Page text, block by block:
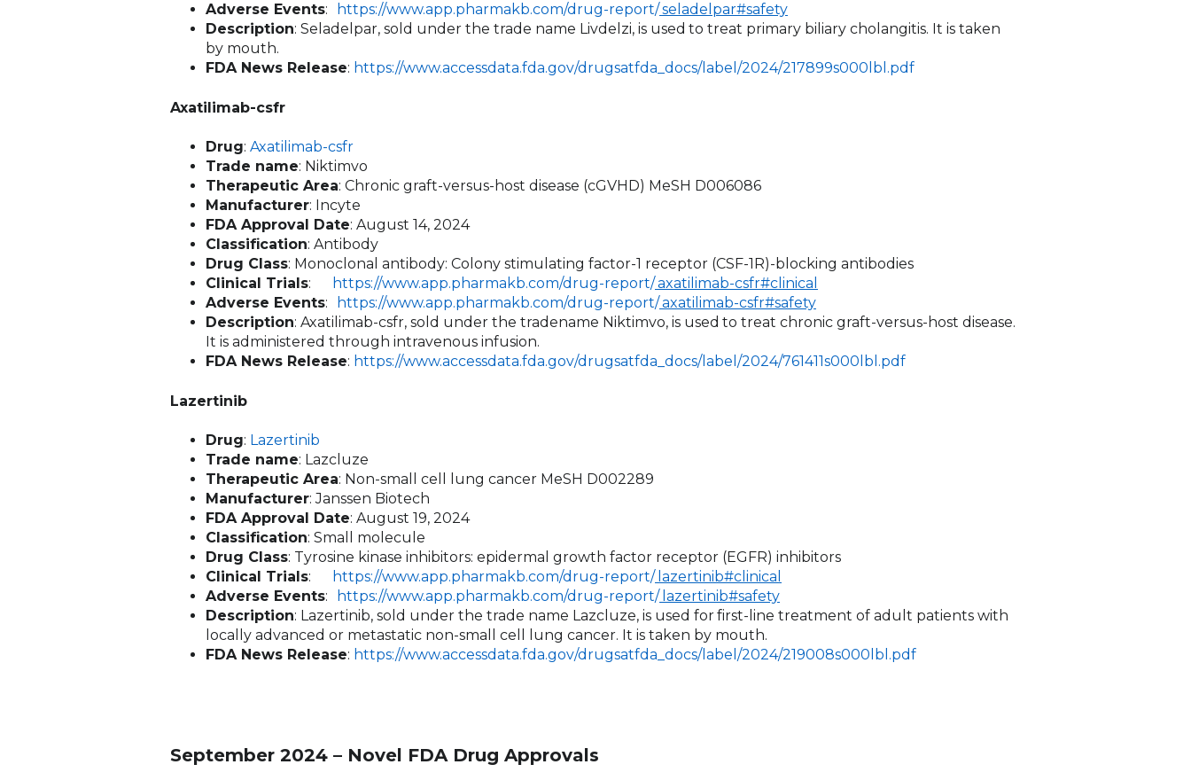
Adverse Events: https://www.app.pharmakb.com/drug-report/seladelpar#safety
Description: Seladelpar, sold under the trade name Livdelzi, is used to treat primary biliary cholangitis. It is taken
by mouth.
FDA News Release: https://www.accessdata.fda.gov/drugsatfda_docs/label/2024/217899s000lbl.pdf
Axatilimab-csfr
Drug: Axatilimab-csfr
Trade name: Niktimvo
Therapeutic Area: Chronic graft-versus-host disease (cGVHD) MeSH D006086
Manufacturer: Incyte
FDA Approval Date: August 14, 2024
Classification: Antibody
Drug Class: Monoclonal antibody: Colony stimulating factor-1 receptor (CSF-1R)-blocking antibodies
Clinical Trials: https://www.app.pharmakb.com/drug-report/axatilimab-csfr#clinical
Adverse Events: https://www.app.pharmakb.com/drug-report/axatilimab-csfr#safety
Description: Axatilimab-csfr, sold under the tradename Niktimvo, is used to treat chronic graft-versus-host disease.
It is administered through intravenous infusion.
FDA News Release: https://www.accessdata.fda.gov/drugsatfda_docs/label/2024/761411s000lbl.pdf
Lazertinib
Drug: Lazertinib
Trade name: Lazcluze
Therapeutic Area: Non-small cell lung cancer MeSH D002289
Manufacturer: Janssen Biotech
FDA Approval Date: August 19, 2024
Classification: Small molecule
Drug Class: Tyrosine kinase inhibitors: epidermal growth factor receptor (EGFR) inhibitors
Clinical Trials: https://www.app.pharmakb.com/drug-report/ lazertinib#clinical
Adverse Events: https://www.app.pharmakb.com/drug-report/ lazertinib#safety
Description: Lazertinib, sold under the trade name Lazcluze, is used forfirst-line treatment of adult patients with
locally advanced or metastatic non-small cell lung cancer. It is taken by mouth.
FDA News Release: https://www.accessdata.fda.gov/drugsatfda_docs/label/2024/219008s000lbl.pdf
September 2024 – Novel FDA Drug Approvals